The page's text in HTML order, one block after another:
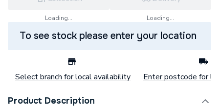
Loading... Loading...
To see stock please enter your location
Select branch for local availability Enter postcode for
Product Description